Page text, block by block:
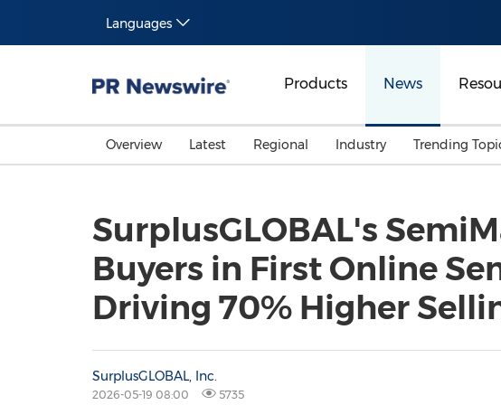
Languages
Products News
Overview Latest Regional Industry Trending
SurplusGLOBAL's
Buyers in First Online
Driving 70% Higher
SurplusGLOBAL, Inc.
2026-05-19 08:00 5735